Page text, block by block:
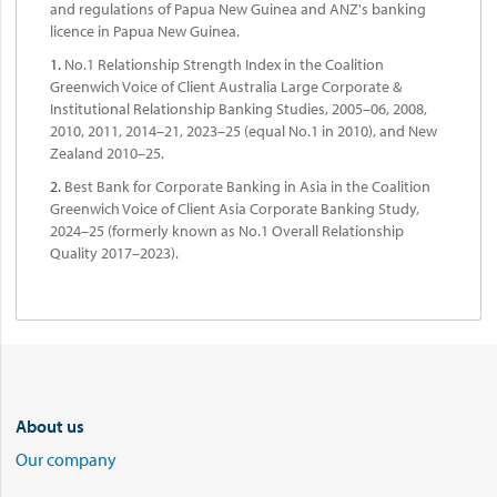
and regulations of Papua New Guinea and ANZ's banking
licence in Papua New Guinea.
1. No.1 Relationship Strength Index in the Coalition
Greenwich Voice of Client Australia Large Corporate &
Institutional Relationship Banking Studies, 2005–06, 2008,
2010, 2011, 2014–21, 2023–25 (equal No.1 in 2010), and New
Zealand 2010–25.
2. Best Bank for Corporate Banking in Asia in the Coalition
Greenwich Voice of Client Asia Corporate Banking Study,
2024–25 (formerly known as No.1 Overall Relationship
Quality 2017–2023).
About us
Our company